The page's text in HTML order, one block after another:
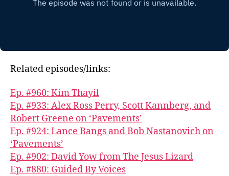
Related episodes/links:
Ep. #960: Kim Thayil
Ep. #933: Alex Ross Perry, Scott Kannberg, and
Robert Greene on ‘Pavements’
Ep. #924: Lance Bangs and Bob Nastanovich on
‘Pavements’
Ep. #902: David Yow from The Jesus Lizard
Ep. #880: Guided By Voices